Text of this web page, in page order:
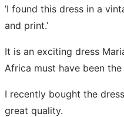
’I found this dress in a
and print.’
It is an exciting dress
Africa must have been
I recently bought the
great quality.